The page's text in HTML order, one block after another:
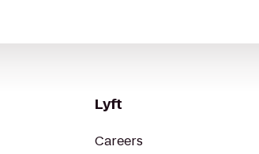
Lyft
Careers